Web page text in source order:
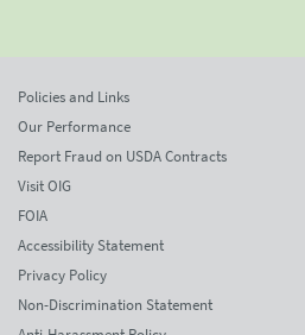
Policies and Links
Our Performance
Report Fraud on USDA Contracts
Visit OIG
FOIA
Accessibility Statement
Privacy Policy
Non-Discrimination Statement